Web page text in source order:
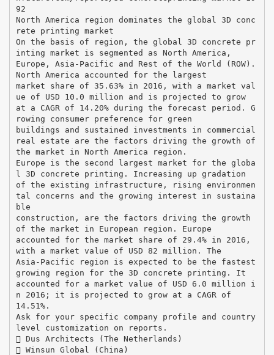
92
North America region dominates the global 3D conc
rete printing market
On the basis of region, the global 3D concrete pr
inting market is segmented as North America,
Europe, Asia-Pacific and Rest of the World (ROW).
North America accounted for the largest
market share of 35.63% in 2016, with a market val
ue of USD 10.0 million and is projected to grow
at a CAGR of 14.20% during the forecast period. G
rowing consumer preference for green
buildings and sustained investments in commercial
real estate are the factors driving the growth of
the market in North America region.
Europe is the second largest market for the globa
l 3D concrete printing. Increasing up gradation
of the existing infrastructure, rising environmen
tal concerns and the growing interest in sustaina
ble
construction, are the factors driving the growth
of the market in European region. Europe
accounted for the market share of 29.4% in 2016,
with a market value of USD 82 million. The
Asia-Pacific region is expected to be the fastest
growing region for the 3D concrete printing. It
accounted for a market value of USD 6.0 million i
n 2016; it is projected to grow at a CAGR of
14.51%.
Ask for your specific company profile and country
level customization on reports.
 Dus Architects (The Netherlands)
 Winsun Global (China)